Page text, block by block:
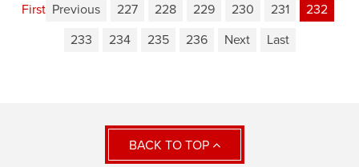
First Previous 227 228 229 230 231
232
233
234 235 236 Next Last
BACK TO TOP